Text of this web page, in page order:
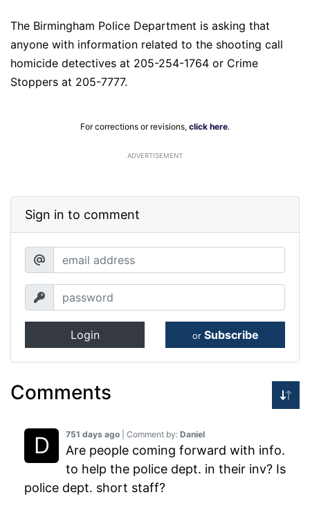
The Birmingham Police Department is asking that
anyone with information related to the shooting call
homicide detectives at 205-254-1764 or Crime
Stoppers at 205-7777.
For corrections or revisions, click here.
ADVERTISEMENT
Sign in to comment
Login or Subscribe
Comments
751 days ago | Comment by: Daniel
Are people coming forward with info.
to help the police dept. in their inv? Is
police dept. short staff?